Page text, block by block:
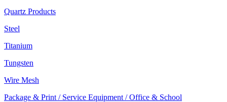
Quartz Products
Steel
Titanium
Tungsten
Wire Mesh
Package & Print / Service Equipment / Office & School